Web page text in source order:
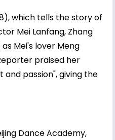
which tells the story of
Mei Lanfang, Zhang
Mei's lover Meng
praised her
passion", giving the
Dance Academy,